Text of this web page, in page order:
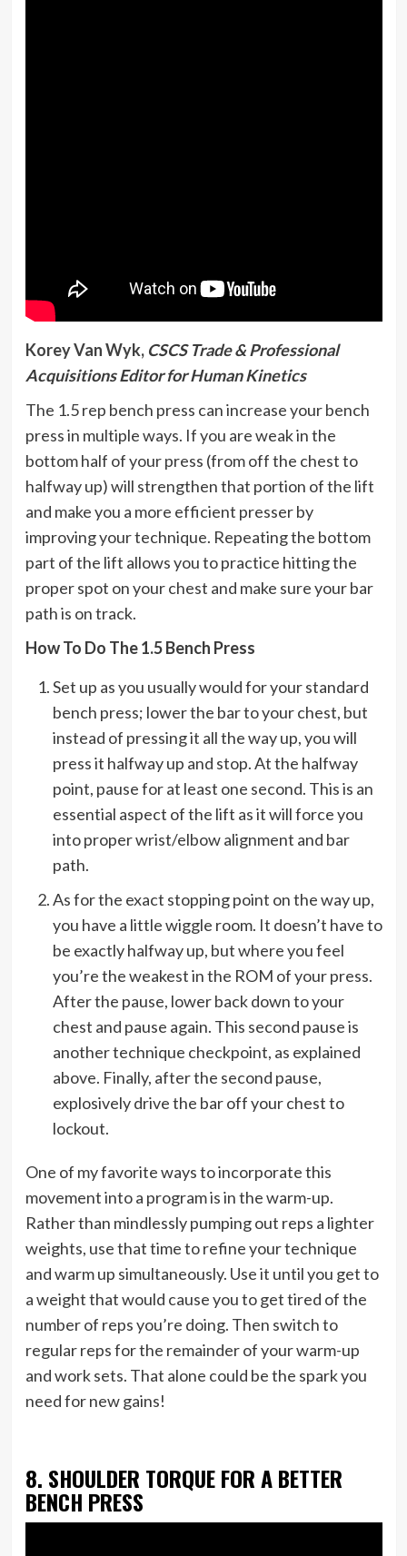
Korey Van Wyk, CSCS Trade & Professional
Acquisitions Editor for Human Kinetics
The 1.5 rep bench press can increase your bench
press in multiple ways. If you are weak in the
bottom half of your press (from off the chest to
halfway up) will strengthen that portion of the lift
and make you a more efficient presser by
improving your technique. Repeating the bottom
part of the lift allows you to practice hitting the
proper spot on your chest and make sure your bar
path is on track.
How To Do The 1.5 Bench Press
Set up as you usually would for your standard
bench press; lower the bar to your chest, but
instead of pressing it all the way up, you will
press it halfway up and stop. At the halfway
point, pause for at least one second. This is an
essential aspect of the lift as it will force you
into proper wrist/elbow alignment and bar
path.
As for the exact stopping point on the way up,
you have a little wiggle room. It doesn’t have to
be exactly halfway up, but where you feel
you’re the weakest in the ROM of your press.
After the pause, lower back down to your
chest and pause again. This second pause is
another technique checkpoint, as explained
above. Finally, after the second pause,
explosively drive the bar off your chest to
lockout.
One of my favorite ways to incorporate this
movement into a program is in the warm-up.
Rather than mindlessly pumping out reps a lighter
weights, use that time to refine your technique
and warm up simultaneously. Use it until you get to
a weight that would cause you to get tired of the
number of reps you’re doing. Then switch to
regular reps for the remainder of your warm-up
and work sets. That alone could be the spark you
need for new gains!
8. SHOULDER TORQUE FOR A BETTER
BENCH PRESS